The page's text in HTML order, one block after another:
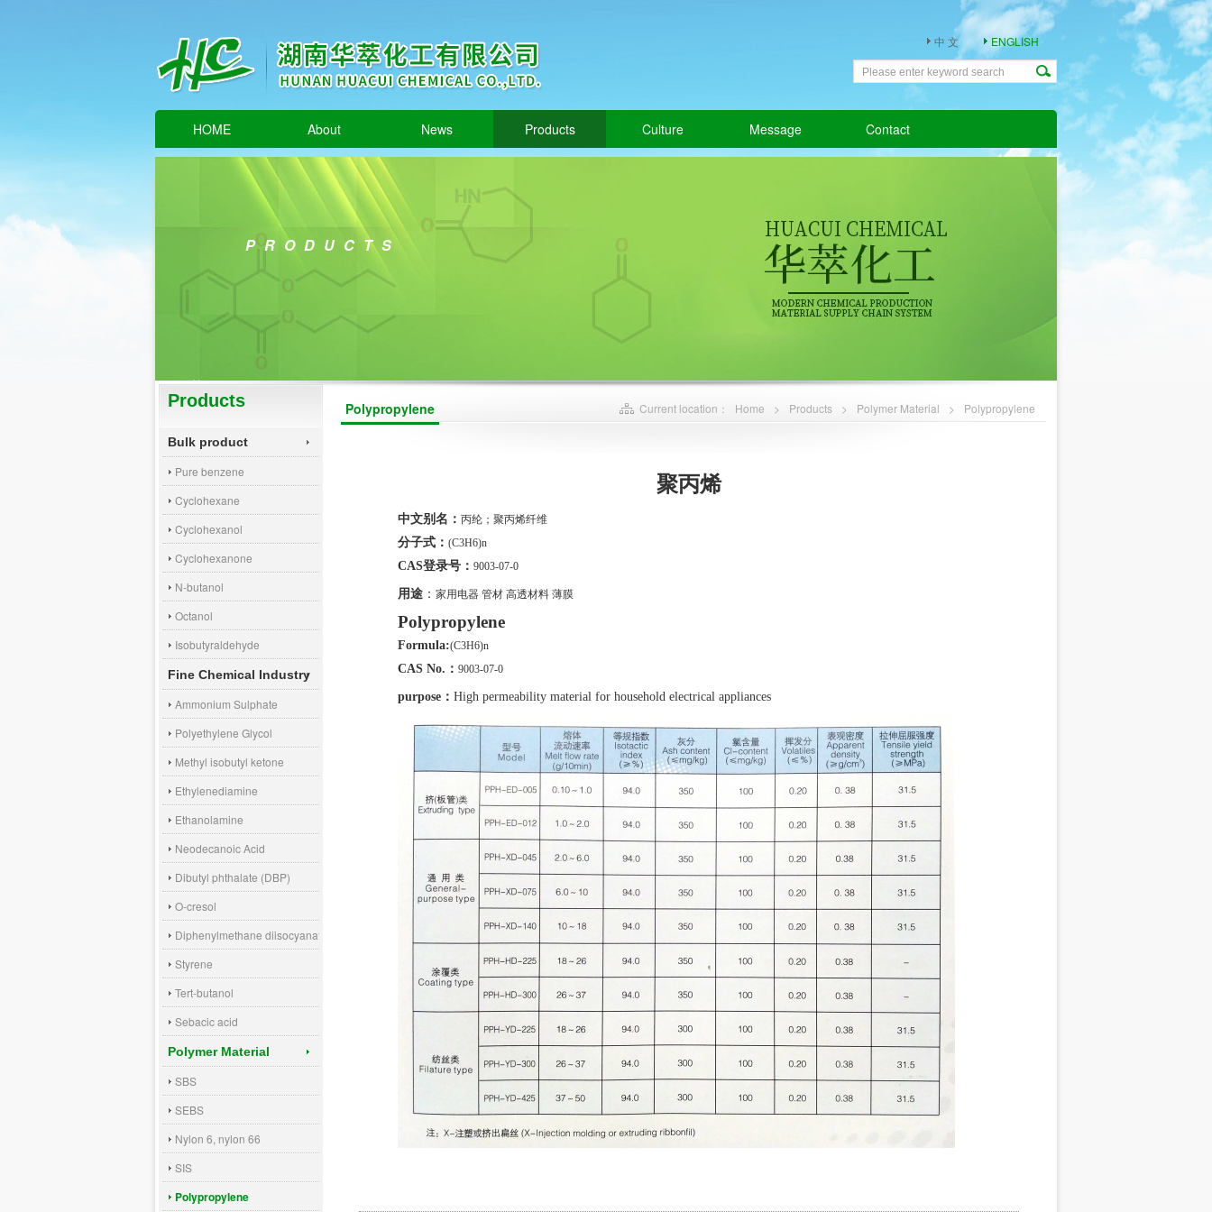
中 文 ENGLISH
HOME About News Products Culture Message Contact
PRODUCTS
Products
Bulk product
Pure benzene
Cyclohexane
Cyclohexanol
Cyclohexanone
N-butanol
Octanol
Isobutyraldehyde
Fine Chemical Industry
Ammonium Sulphate
Polyethylene Glycol
Methyl isobutyl ketone
Ethylenediamine
Ethanolamine
Neodecanoic Acid
Dibutyl phthalate (DBP)
O-cresol
Diphenylmethane diisocyanate (MDI)
Styrene
Tert-butanol
Sebacic acid
Polymer Material
SBS
SEBS
Nylon 6, nylon 66
SIS
Polypropylene
Polypropylene Current location： Home > Products > Polymer Material > Polypropylene
聚丙烯
中文别名：丙纶；聚丙烯纤维
分子式：(C3H6)n
CAS登录号：9003-07-0
用途 ：家用电器 管材 高透材料 薄膜
Polypropylene
Formula:(C3H6)n
CAS No. ：9003-07-0
purpose ：High permeability material for household electrical appliances